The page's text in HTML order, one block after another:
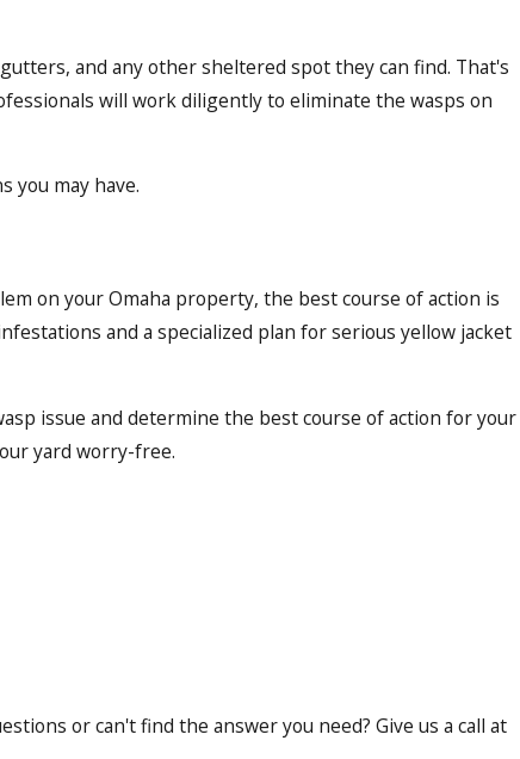
and any other sheltered spot they can find. That's
will work diligently to eliminate the wasps on
you may have.
on your Omaha property, the best course of action is
and a specialized plan for serious yellow jacket
issue and determine the best course of action for your
yard worry-free.
or can't find the answer you need? Give us a call at